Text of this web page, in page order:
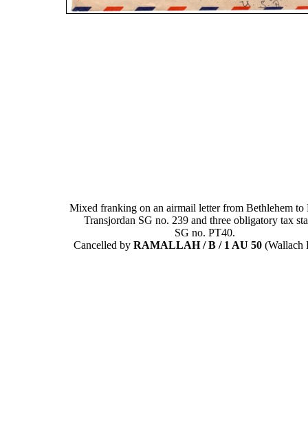
Mixed franking on an airmail letter from Bethlehem to
Transjordan SG no. 239 and three obligatory tax
SG no. PT40.
Cancelled by RAMALLAH / B / 1 AU 50(Wallach